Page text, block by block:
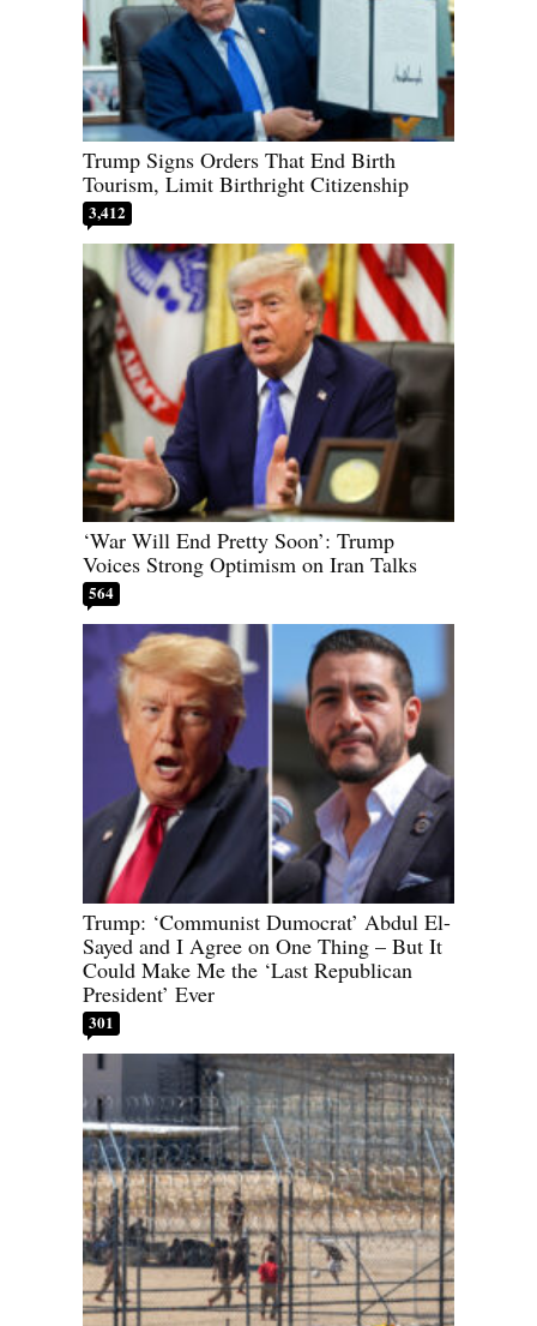
Trump Signs Orders That End Birth
Tourism, Limit Birthright Citizenship
3,412
‘War Will End Pretty Soon’: Trump
Voices Strong Optimism on Iran Talks
564
Trump: ‘Communist Dumocrat’ Abdul El-
Sayed and I Agree on One Thing – But It
Could Make Me the ‘Last Republican
President’ Ever
301